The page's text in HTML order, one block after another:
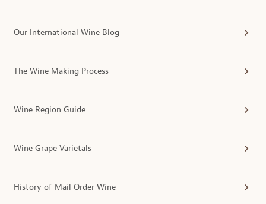
Our International Wine Blog
The Wine Making Process
Wine Region Guide
Wine Grape Varietals
History of Mail Order Wine